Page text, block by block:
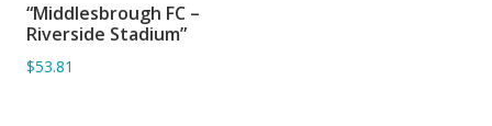
ADD TO BASKET
“Middlesbrough FC –
Riverside Stadium”
$53.81